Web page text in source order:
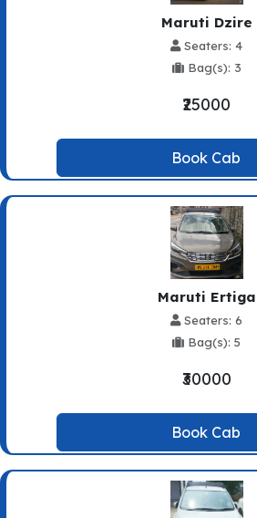
Maruti Dzire
Seaters: 4
Bag(s): 3
₹25000
Book Cab
Maruti Ertiga
Seaters: 6
Bag(s): 5
₹30000
Book Cab